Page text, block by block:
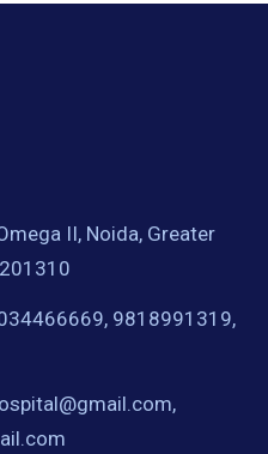
II, Noida, Greater
9818991319,